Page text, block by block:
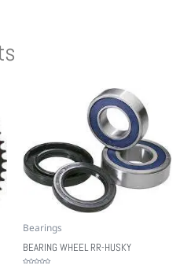
Bearings
BEARING WHEEL RR-HUSKY